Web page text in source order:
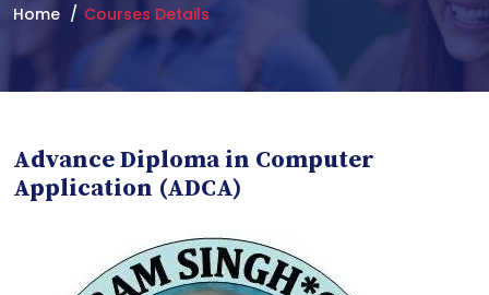
Home Courses Details
Advance Diploma in Computer
Application (ADCA)